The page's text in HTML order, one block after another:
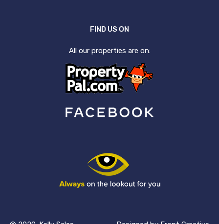
FIND US ON
All our properties are on: